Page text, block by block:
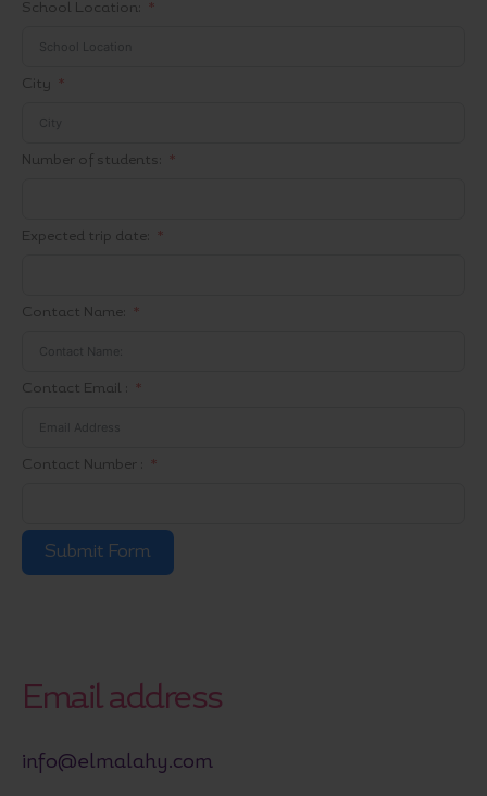
School Location:
City
Number of students:
Expected trip date:
Contact Name:
Contact Email :
Contact Number :
Submit Form
Email address
info@elmalahy.com